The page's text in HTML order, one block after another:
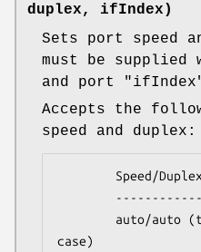
duplex, ifIndex)
Sets port speed
must be supplied
and port
Accepts the
speed and duplex:
case)